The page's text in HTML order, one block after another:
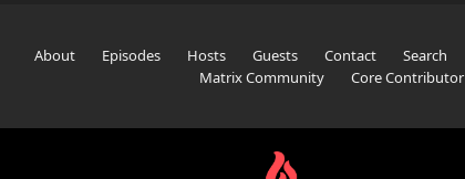
About Episodes Hosts Guests Contact Search
Matrix Community
Core Contributor